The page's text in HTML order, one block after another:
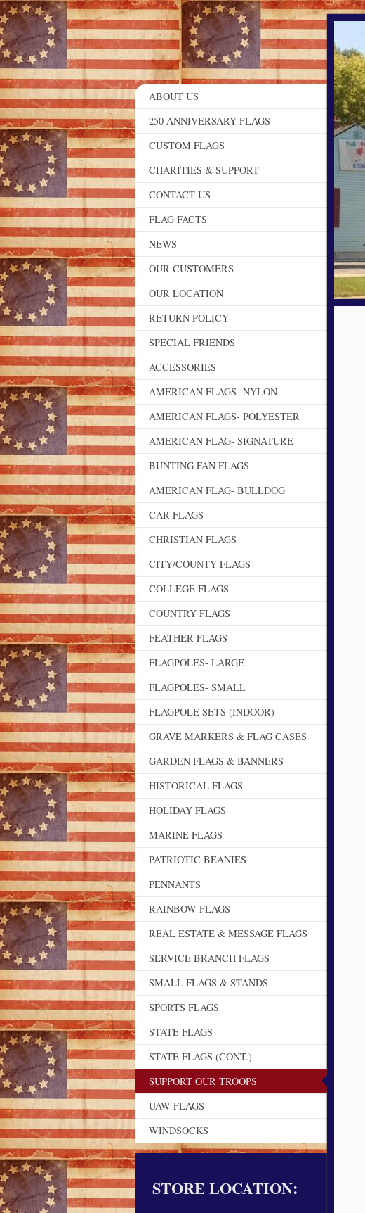
ABOUT US
250 ANNIVERSARY FLAGS
CUSTOM FLAGS
CHARITIES & SUPPORT
CONTACT US
FLAG FACTS
NEWS
OUR CUSTOMERS
OUR LOCATION
RETURN POLICY
SPECIAL FRIENDS
ACCESSORIES
AMERICAN FLAGS- NYLON
AMERICAN FLAGS- POLYESTER
AMERICAN FLAG- SIGNATURE
BUNTING FAN FLAGS
AMERICAN FLAG- BULLDOG
CAR FLAGS
CHRISTIAN FLAGS
CITY/COUNTY FLAGS
COLLEGE FLAGS
COUNTRY FLAGS
FEATHER FLAGS
FLAGPOLES- LARGE
FLAGPOLES- SMALL
FLAGPOLE SETS (INDOOR)
GRAVE MARKERS & FLAG CASES
GARDEN FLAGS & BANNERS
HISTORICAL FLAGS
HOLIDAY FLAGS
MARINE FLAGS
PATRIOTIC BEANIES
PENNANTS
RAINBOW FLAGS
REAL ESTATE & MESSAGE FLAGS
SERVICE BRANCH FLAGS
SMALL FLAGS & STANDS
SPORTS FLAGS
STATE FLAGS
STATE FLAGS (CONT.)
SUPPORT OUR TROOPS
UAW FLAGS
WINDSOCKS
STORE LOCATION: